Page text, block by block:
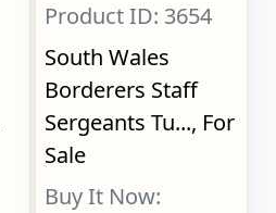
Product ID: 3654
South Wales
Borderers Staff
Sergeants Tu..., For
Sale
Buy It Now: